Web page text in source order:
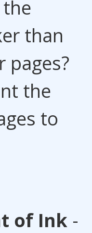
than
pages?
the
to
of Ink-